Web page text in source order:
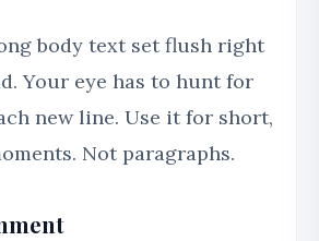
body text set flush right
Your eye has to hunt for
new line. Use it for short,
Not paragraphs.